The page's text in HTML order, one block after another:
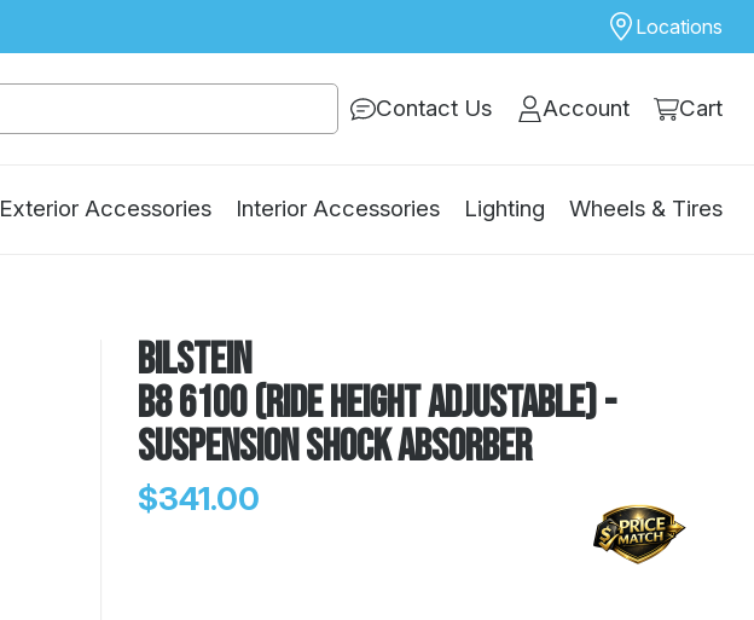
Locations
Contact Us Account Cart
Exterior Accessories Interior Accessories Lighting Wheels & Tires
Bilstein
B8 6100 (Ride Height Adjustable) -
Suspension Shock Absorber
$341.00